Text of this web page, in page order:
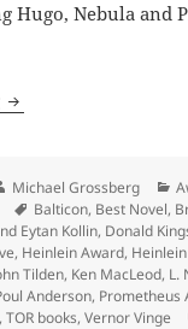
Hugo, Nebula and
TOR Books
Author
Michael Grossberg
Tags
Balticon, Best Novel,
Eytan Kollin, Donald
, Heinlein Award,
Tilden, Ken MacLeod, L.
Anderson, Prometheus
,TOR books,Vernor Vinge